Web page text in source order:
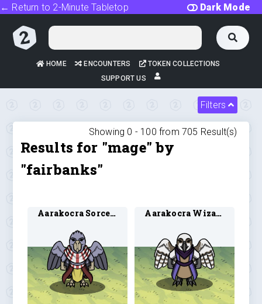
Dark Mode
← Return to 2-Minute Tabletop
HOME ENCOUNTERS
TOKEN COLLECTIONS
SUPPORT US
Filters
Showing 0 - 100 from 705 Result(s)
Results for "mage" by
"fairbanks"
Aarakocra Sorcerer 1 Aarakocra Wizard 1